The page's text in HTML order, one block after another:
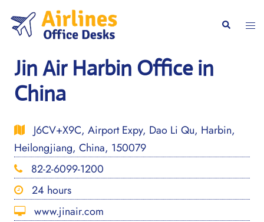
content
Search
Jin Air Harbin Office in
China
J6CV+X9C, Airport Expy, Dao Li Qu, Harbin,
Heilongjiang, China, 150079
82-2-6099-1200
24 hours
www.jinair.com